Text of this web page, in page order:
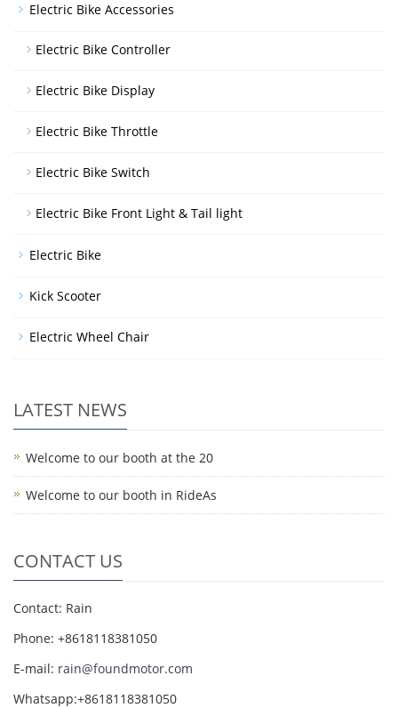
Electric Bike Accessories
Electric Bike Controller
Electric Bike Display
Electric Bike Throttle
Electric Bike Switch
Electric Bike Front Light & Tail light
Electric Bike
Kick Scooter
Electric Wheel Chair
LATEST NEWS
Welcome to our booth at the 20
Welcome to our booth in RideAs
CONTACT US
Contact: Rain
Phone: +8618118381050
E-mail: rain@foundmotor.com
Whatsapp:+8618118381050